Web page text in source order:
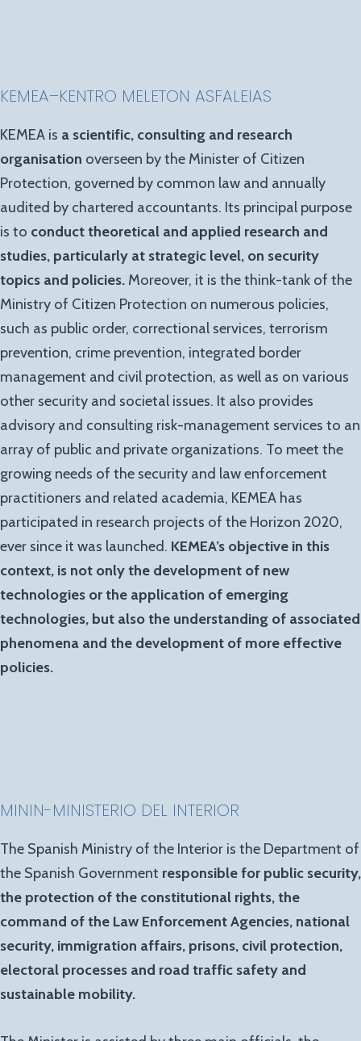
KEMEA–KENTRO MELETON ASFALEIAS
KEMEA is a scientific, consulting and research
organisation overseen by the Minister of Citizen
Protection, governed by common law and annually
audited by chartered accountants. Its principal purpose
is to conduct theoretical and applied research and
studies, particularly at strategic level, on security
topics and policies. Moreover, it is the think-tank of the
Ministry of Citizen Protection on numerous policies,
such as public order, correctional services, terrorism
prevention, crime prevention, integrated border
management and civil protection, as well as on various
other security and societal issues. It also provides
advisory and consulting risk-management services to an
array of public and private organizations. To meet the
growing needs of the security and law enforcement
practitioners and related academia, KEMEA has
participated in research projects of the Horizon 2020,
ever since it was launched. KEMEA’s objective in this
context, is not only the development of new
technologies or the application of emerging
technologies, but also the understanding of associated
phenomena and the development of more effective
policies.
MININ-MINISTERIO DEL INTERIOR
The Spanish Ministry of the Interior is the Department of
the Spanish Government responsible for public security,
the protection of the constitutional rights, the
command of the Law Enforcement Agencies, national
security, immigration affairs, prisons, civil protection,
electoral processes and road traffic safety and
sustainable mobility.